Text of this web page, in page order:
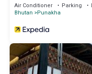
Air Conditioner Parking
Bhutan
Punakha